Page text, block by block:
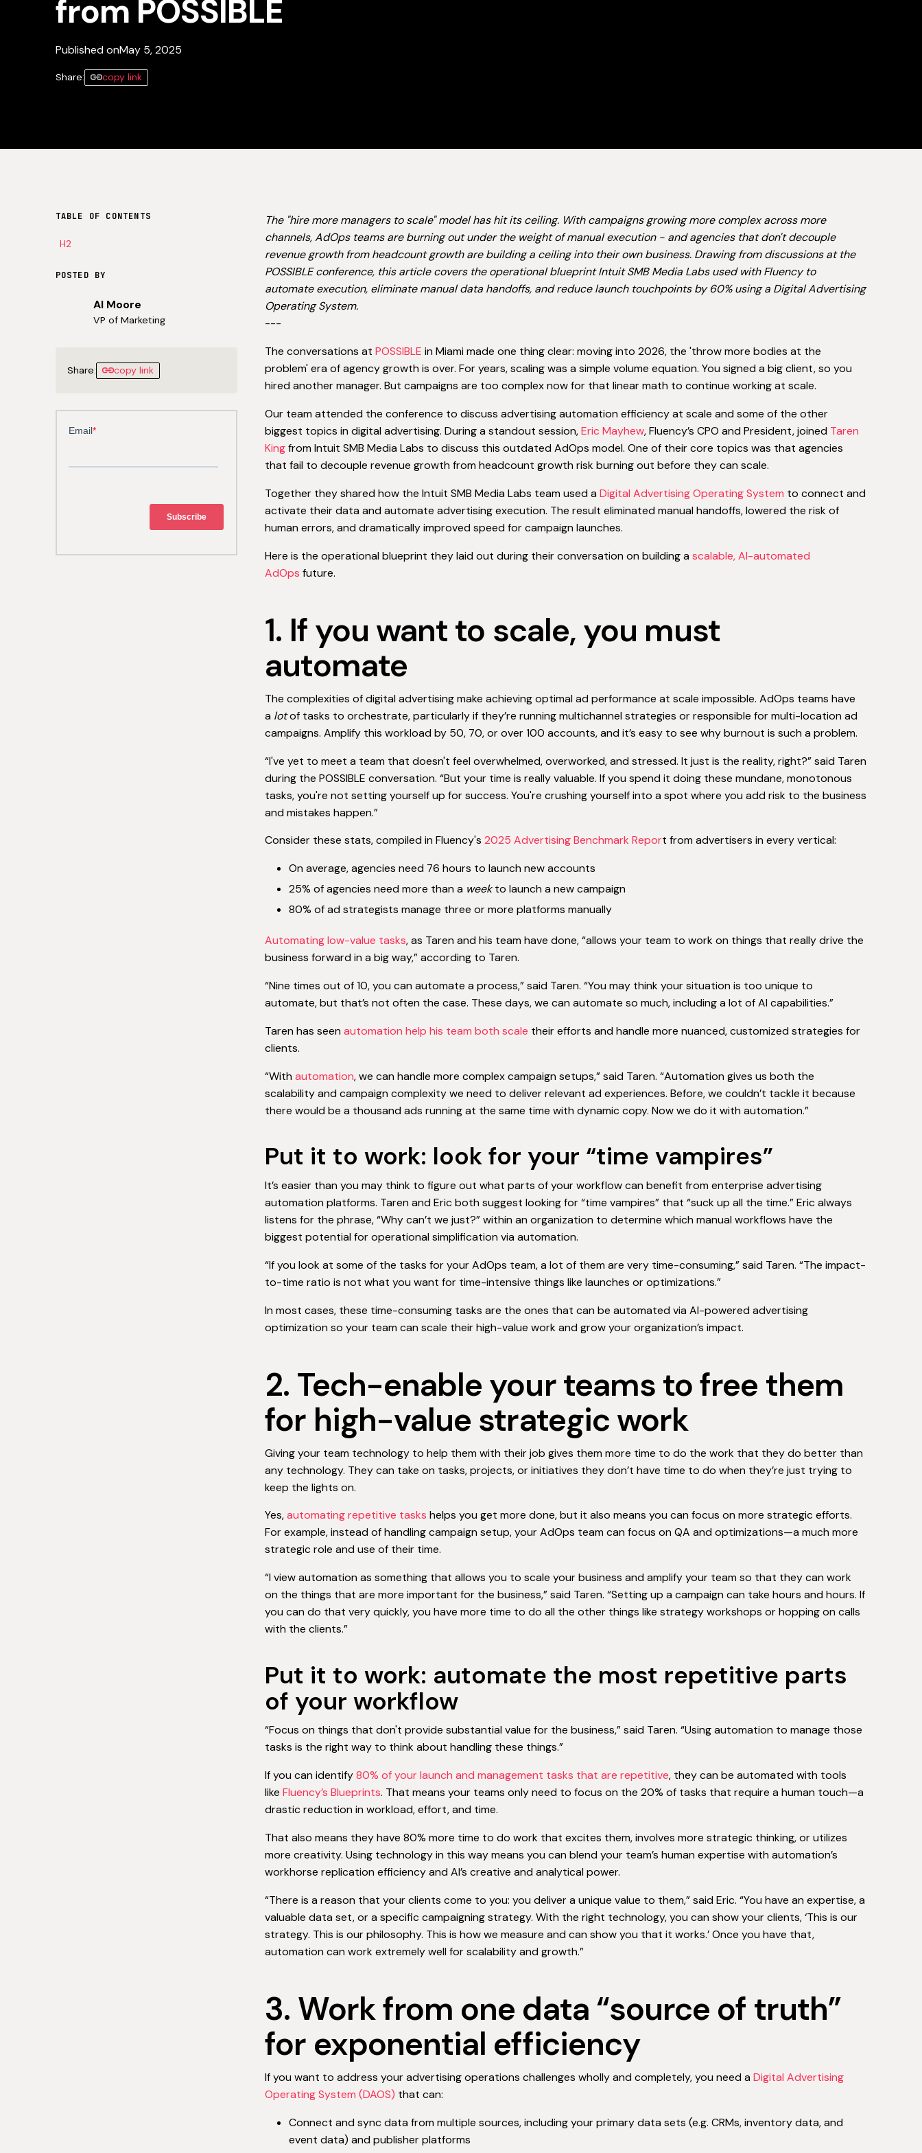
from POSSIBLE
Published onMay 5, 2025
Share: copy link
TABLE OF CONTENTS
H2
POSTED BY
Al Moore
VP of Marketing
Share: copy link
The "hire more managers to scale" model has hit its ceiling. With campaigns growing more complex across more
channels, AdOps teams are burning out under the weight of manual execution - and agencies that don't decouple
revenue growth from headcount growth are building a ceiling into their own business. Drawing from discussions at the
POSSIBLE conference, this article covers the operational blueprint Intuit SMB Media Labs used with Fluency to
automate execution, eliminate manual data handoffs, and reduce launch touchpoints by 60% using a Digital Advertising
Operating System.
---
The conversations atPOSSIBLE in Miami made one thing clear: moving into 2026, the 'throw more bodies at the
problem' era of agency growth is over. For years, scaling was a simple volume equation. You signed a big client, so you
hired another manager. But campaigns are too complex now for that linear math to continue working at scale.
Our team attended the conference to discuss advertising automation efficiency at scale and some of the other
biggest topics in digital advertising. During a standout session,Eric Mayhew, Fluency’s CPO and President, joined Taren
Kingfrom Intuit SMB Media Labs to discuss this outdated AdOps model. One of their core topics was that agencies
that fail to decouple revenue growth from headcount growth risk burning out before they can scale.
Together they shared how the Intuit SMB Media Labs team used aDigital Advertising Operating System to connect and
activate their data and automate advertising execution. The result eliminated manual handoffs, lowered the risk of
human errors, and dramatically improved speed for campaign launches.
Here is the operational blueprint they laid out during their conversation on building ascalable, AI-automated
AdOps future.
1. If you want to scale, you must
automate
The complexities of digital advertising make achieving optimal ad performance at scale impossible. AdOps teams have
a lotof tasks to orchestrate, particularly if they’re running multichannel strategies or responsible for multi-location ad
campaigns. Amplify this workload by 50, 70, or over 100 accounts, and it’s easy to see why burnout is such a problem.
“I've yet to meet a team that doesn't feel overwhelmed, overworked, and stressed. It just is the reality, right?” said Taren
during the POSSIBLE conversation. “But your time is really valuable. If you spend it doing these mundane, monotonous
tasks, you're not setting yourself up for success. You're crushing yourself into a spot where you add risk to the business
and mistakes happen.”
Consider these stats, compiled in Fluency's2025 Advertising Benchmark Report from advertisers in every vertical:
On average, agencies need 76 hours to launch new accounts
25% of agencies need more than a weekto launch a new campaign
80% of ad strategists manage three or more platforms manually
Automating low-value tasks, as Taren and his team have done, “allows your team to work on things that really drive the
business forward in a big way,” according to Taren.
“Nine times out of 10, you can automate a process,” said Taren. “You may think your situation is too unique to
automate, but that’s not often the case. These days, we can automate so much, including a lot of AI capabilities.”
Taren has seenautomation help his team both scale their efforts and handle more nuanced, customized strategies for
clients.
“Withautomation, we can handle more complex campaign setups,” said Taren. “Automation gives us both the
scalability and campaign complexity we need to deliver relevant ad experiences. Before, we couldn’t tackle it because
there would be a thousand ads running at the same time with dynamic copy. Now we do it with automation.”
Put it to work: look for your “time vampires”
It’s easier than you may think to figure out what parts of your workflow can benefit from enterprise advertising
automation platforms. Taren and Eric both suggest looking for “time vampires” that “suck up all the time.” Eric always
listens for the phrase, “Why can’t we just?” within an organization to determine which manual workflows have the
biggest potential for operational simplification via automation.
“If you look at some of the tasks for your AdOps team, a lot of them are very time-consuming,” said Taren. “The impact-
to-time ratio is not what you want for time-intensive things like launches or optimizations.”
In most cases, these time-consuming tasks are the ones that can be automated via AI-powered advertising
optimization so your team can scale their high-value work and grow your organization’s impact.
2. Tech-enable your teams to free them
for high-value strategic work
Giving your team technology to help them with their job gives them more time to do the work that they do better than
any technology. They can take on tasks, projects, or initiatives they don’t have time to do when they’re just trying to
keep the lights on.
Yes,automating repetitive tasks helps you get more done, but it also means you can focus on more strategic efforts.
For example, instead of handling campaign setup, your AdOps team can focus on QA and optimizations—a much more
strategic role and use of their time.
“I view automation as something that allows you to scale your business and amplify your team so that they can work
on the things that are more important for the business,” said Taren. “Setting up a campaign can take hours and hours. If
you can do that very quickly, you have more time to do all the other things like strategy workshops or hopping on calls
with the clients.”
Put it to work: automate the most repetitive parts
of your workflow
“Focus on things that don't provide substantial value for the business,” said Taren. “Using automation to manage those
tasks is the right way to think about handling these things.”
If you can identify80% of your launch and management tasks that are repetitive, they can be automated with tools
likeFluency’s Blueprints. That means your teams only need to focus on the 20% of tasks that require a human touch—a
drastic reduction in workload, effort, and time.
That also means they have 80% more time to do work that excites them, involves more strategic thinking, or utilizes
more creativity. Using technology in this way means you can blend your team’s human expertise with automation’s
workhorse replication efficiency and AI’s creative and analytical power.
“There is a reason that your clients come to you: you deliver a unique value to them,” said Eric. “You have an expertise, a
valuable data set, or a specific campaigning strategy. With the right technology, you can show your clients, ‘This is our
strategy. This is our philosophy. This is how we measure and can show you that it works.’ Once you have that,
automation can work extremely well for scalability and growth.”
3. Work from one data “source of truth”
for exponential efficiency
If you want to address your advertising operations challenges wholly and completely, you need aDigital Advertising
Operating System (DAOS) that can:
Connect and sync data from multiple sources, including your primary data sets (e.g. CRMs, inventory data, and
event data) and publisher platforms